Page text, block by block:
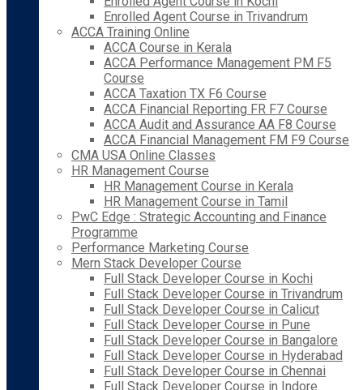
Enrolled Agent Course in Trivandrum
ACCA Training Online
ACCA Course in Kerala
ACCA Performance Management PM F5
Course
ACCA Taxation TX F6 Course
ACCA Financial Reporting FR F7 Course
ACCA Audit and Assurance AA F8 Course
ACCA Financial Management FM F9 Course
CMA USA Online Classes
HR Management Course
HR Management Course in Kerala
HR Management Course in Tamil
PwC Edge : Strategic Accounting and Finance
Programme
Performance Marketing Course
Mern Stack Developer Course
Full Stack Developer Course in Kochi
Full Stack Developer Course in Trivandrum
Full Stack Developer Course in Calicut
Full Stack Developer Course in Pune
Full Stack Developer Course in Bangalore
Full Stack Developer Course in Hyderabad
Full Stack Developer Course in Chennai
Full Stack Developer Course in Indore